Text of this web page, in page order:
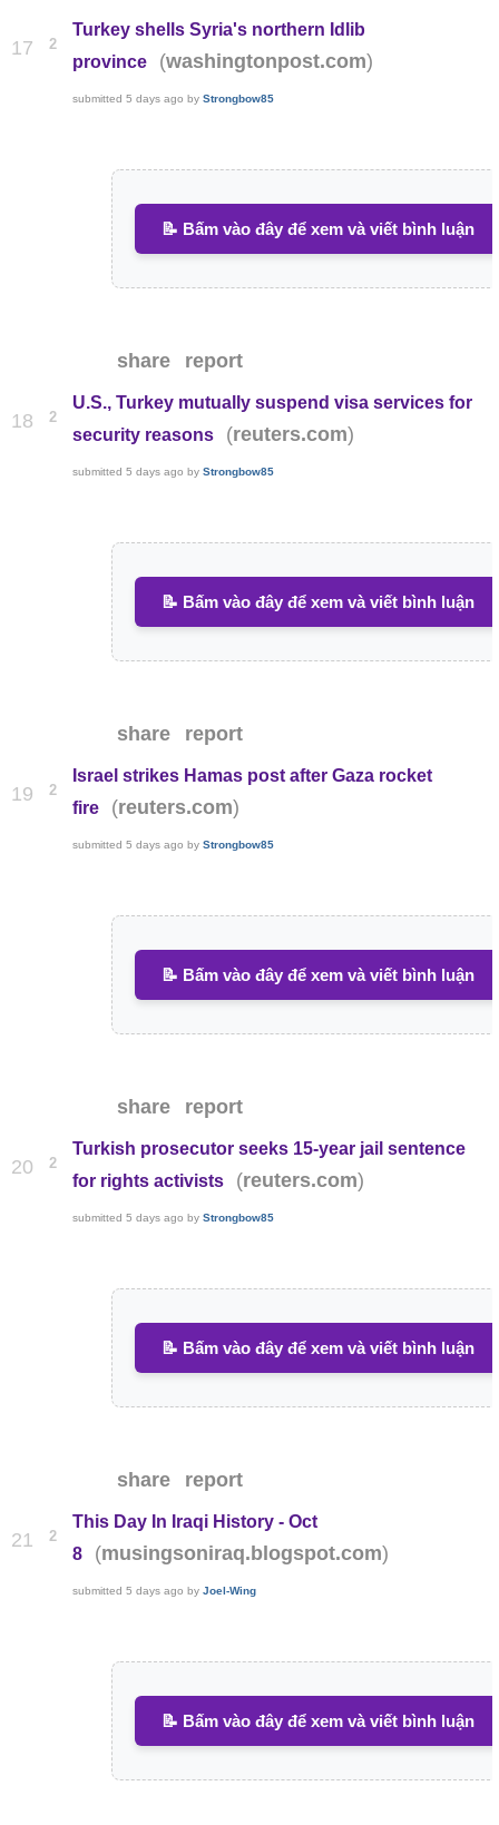
17 2
Turkey shells Syria's northern Idlib
province
(washingtonpost.com)
submitted5 days ago byStrongbow85
📝 Bấm vào đây để xem và viết bình luận
share report
18 2
U.S., Turkey mutually suspend visa services for
security reasons
(reuters.com)
submitted5 days ago byStrongbow85
📝 Bấm vào đây để xem và viết bình luận
share report
19 2
Israel strikes Hamas post after Gaza rocket
fire
(reuters.com)
submitted5 days ago byStrongbow85
📝 Bấm vào đây để xem và viết bình luận
share report
20 2
Turkish prosecutor seeks 15-year jail sentence
for rights activists
(reuters.com)
submitted5 days ago byStrongbow85
📝 Bấm vào đây để xem và viết bình luận
share report
21 2
This Day In Iraqi History - Oct
8
(musingsoniraq.blogspot.com)
submitted5 days ago byJoel-Wing
📝 Bấm vào đây để xem và viết bình luận